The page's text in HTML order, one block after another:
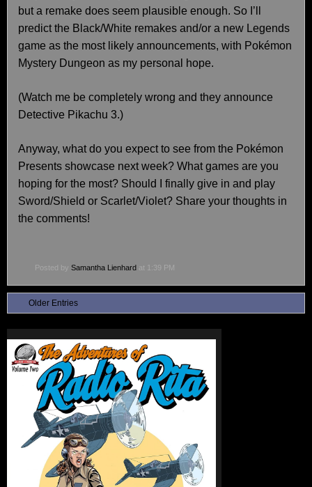
but a remake does seem plausible enough. So I’ll
predict the Black/White remakes and/or a new Legends
game as the most likely announcements, with Pokémon
Mystery Dungeon as my personal hope.
(Watch me be completely wrong and they announce
Detective Pikachu 3.)
Anyway, what do you expect to see from the Pokémon
Presents showcase next week? What games are you
hoping for the most? Should I finally give in and play
Sword/Shield or Scarlet/Violet? Share your thoughts in
the comments!
Posted by Samantha Lienhard at 1:39 PM
Older Entries